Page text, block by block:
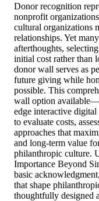
Donor recognition
nonprofit
cultural organizations
relationships. Yet
afterthoughts,
initial cost rather than
donor wall serves as
future giving while
possible. This
wall option
edge interactive
to evaluate costs,
approaches that
and long-term value
philanthropic culture.
Importance Beyond
basic
that shape
thoughtfully designed